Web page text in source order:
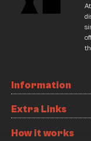
Discount
Information
Extra Links
How it works